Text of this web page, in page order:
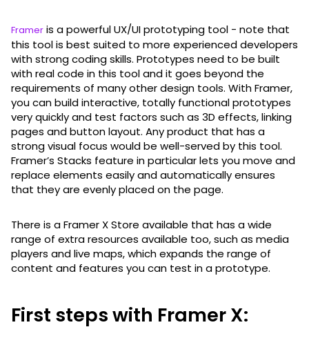
Framer is a powerful UX/UI prototyping tool - note that
this tool is best suited to more experienced developers
with strong coding skills. Prototypes need to be built
with real code in this tool and it goes beyond the
requirements of many other design tools. With Framer,
you can build interactive, totally functional prototypes
very quickly and test factors such as 3D effects, linking
pages and button layout. Any product that has a
strong visual focus would be well-served by this tool.
Framer’s Stacks feature in particular lets you move and
replace elements easily and automatically ensures
that they are evenly placed on the page.
There is a Framer X Store available that has a wide
range of extra resources available too, such as media
players and live maps, which expands the range of
content and features you can test in a prototype.
First steps with Framer X: